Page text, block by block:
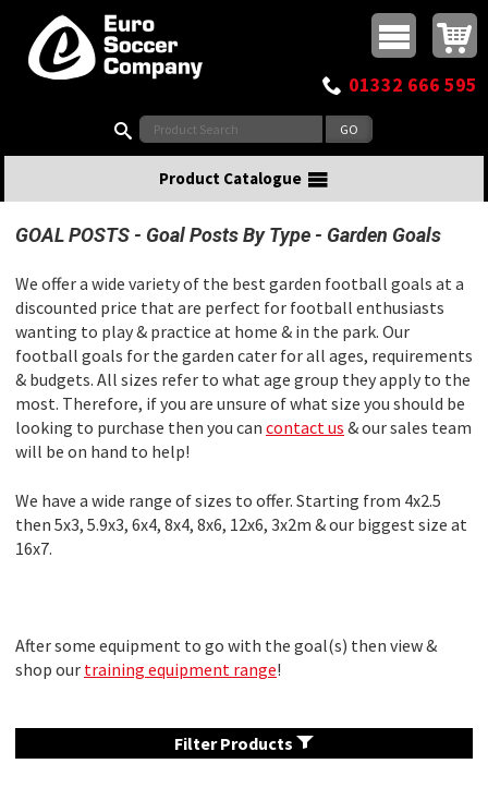
Top Menu
Buy online or call
01332 666 595
Product Catalogue
GOAL POSTS Goal Posts By Type Garden Goals
We offer a wide variety of the best garden football goals at a
discounted price that are perfect for football enthusiasts
wanting to play & practice at home & in the park. Our
football goals for the garden cater for all ages, requirements
& budgets. All sizes refer to what age group they apply to the
most. Therefore, if you are unsure of what size you should be
looking to purchase then you can contact us & our sales team
will be on hand to help!
We have a wide range of sizes to offer. Starting from 4x2.5
then 5x3, 5.9x3, 6x4, 8x4, 8x6, 12x6, 3x2m & our biggest size at
16x7.
After some equipment to go with the goal(s) then view &
shop our training equipment range!
Filter Products